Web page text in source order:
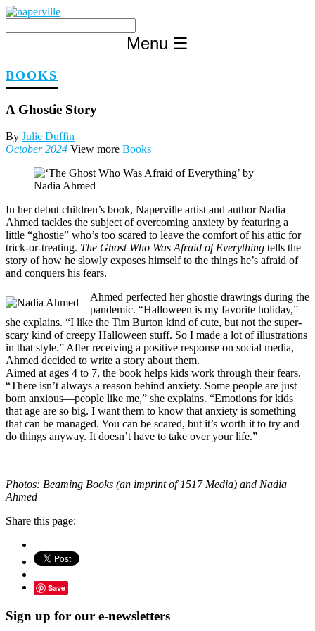
Skip
content
Menu ☰
BOOKS
A Ghostie Story
By Julie Duffin
October 2024 View more Books
In her debut children’s book, Naperville artist and author Nadia
Ahmed tackles the subject of overcoming anxiety by featuring a
little “ghostie” who’s too scared to leave the comfort of his attic for
trick-or-treating. The Ghost Who Was Afraid of Everything tells the
story of how he slowly exposes himself to the things he’s afraid of
and conquers his fears.
Ahmed perfected her ghostie drawings during the
pandemic. “Halloween is my favorite holiday,”
she explains. “I like the Tim Burton kind of cute, but not the super-
scary kind of creepy Halloween stuff. So I made a lot of illustrations
in that style.” After receiving a positive response on social media,
Ahmed decided to write a story about them.
Aimed at ages 4 to 7, the book helps kids work through their fears.
“There isn’t always a reason behind anxiety. Some people are just
born anxious—people like me,” she explains. “Emotions for kids
that age are so big. I want them to know that anxiety is something
that can be managed. You can be scared, but it’s worth it to try and
do things anyway. It doesn’t have to take over your life.”
Photos: Beaming Books (an imprint of 1517 Media) and Nadia
Ahmed
Share this page:
Save
Sign up for our e-newsletters